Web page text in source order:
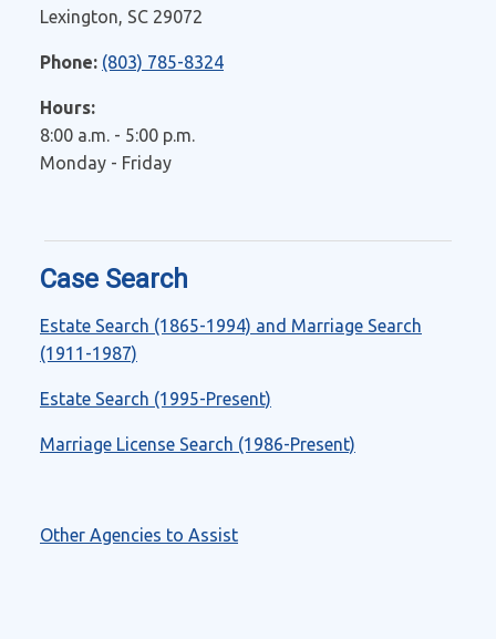
Lexington, SC 29072
Phone: (803) 785-8324
Hours:
8:00 a.m. - 5:00 p.m.
Monday - Friday
Case Search
Estate Search (1865-1994) and Marriage Search
(1911-1987)
Estate Search (1995-Present)
Marriage License Search (1986-Present)
Other Agencies to Assist